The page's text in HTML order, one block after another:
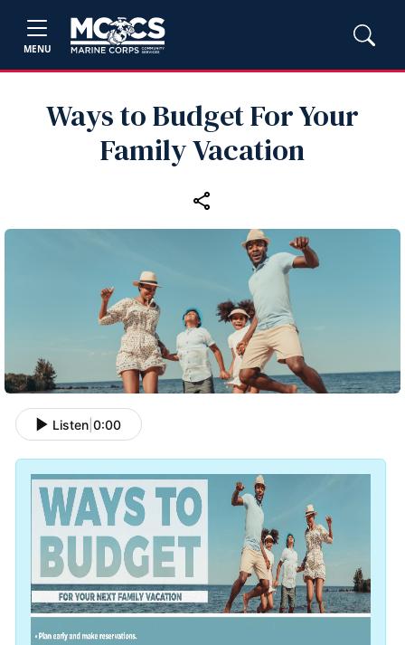
MENU
Ways to Budget For Your
Family Vacation
Listen 0:00